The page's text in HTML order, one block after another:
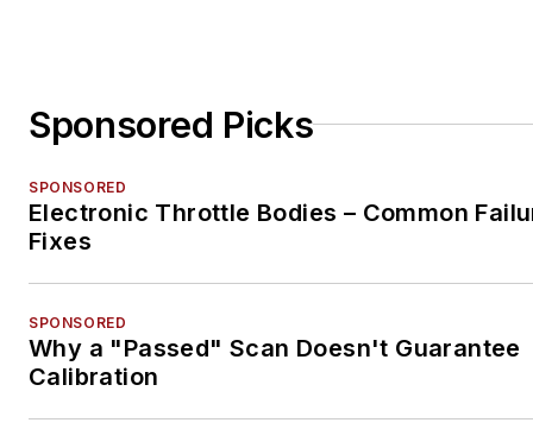
Sponsored Picks
SPONSORED
Electronic Throttle Bodies – Common
Fixes
SPONSORED
Why a "Passed" Scan Doesn't Guarantee
Calibration